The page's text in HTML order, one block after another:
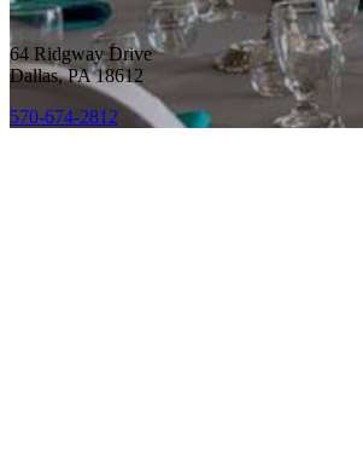
64 Ridgway Drive
Dallas, PA 18612
570-674-2812